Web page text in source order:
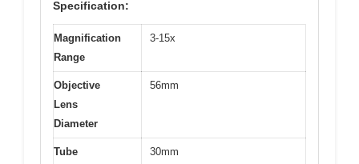
Specification:
Magnification
Range
3-15x
Objective
Lens
Diameter
56mm
Tube
30mm